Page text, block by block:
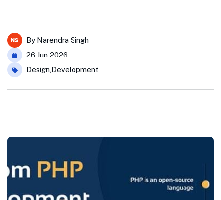
By Narendra Singh
26 Jun 2026
Design,Development